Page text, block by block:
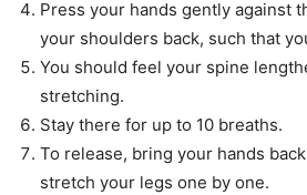
Press your hands gently against
your shoulders back, such that
You should feel your spine
stretching.
Stay there for up to 10 breaths.
To release, bring your hands
stretch your legs one by one.